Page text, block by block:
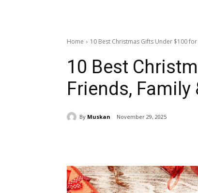
Home 10 Best Christmas Gifts Under $100
10 Best
Friends, Family
By Muskan November 29, 2025